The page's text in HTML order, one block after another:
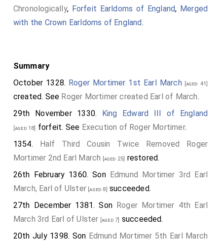
Chronologically, Forfeit Earldoms of England, Merged
with the Crown Earldoms of England.
Summary
October 1328. Roger Mortimer 1st Earl March[aged 41]
created. See Roger Mortimer created Earl of March.
29th November 1330. King Edward III of England
[aged 18] forfeit. See Execution of Roger Mortimer.
1354. Half Third Cousin Twice Removed
Roger
Mortimer 2nd Earl March [aged 25] restored.
26th February 1360. Son Edmund Mortimer 3rd Earl
March, Earl of Ulster [aged 8] succeeded.
27th December 1381. Son Roger Mortimer 4th Earl
March 3rd Earl of Ulster [aged 7] succeeded.
20th July 1398. Son Edmund Mortimer 5th Earl March